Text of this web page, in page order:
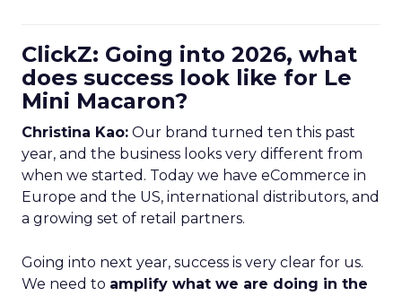
ClickZ: Going into 2026, what
does success look like for Le
Mini Macaron?
Christina Kao: Our brand turned ten this past
year, and the business looks very different from
when we started. Today we have eCommerce in
Europe and the US, international distributors, and
a growing set of retail partners.
Going into next year, success is very clear for us.
We need to amplify what we are doing in the